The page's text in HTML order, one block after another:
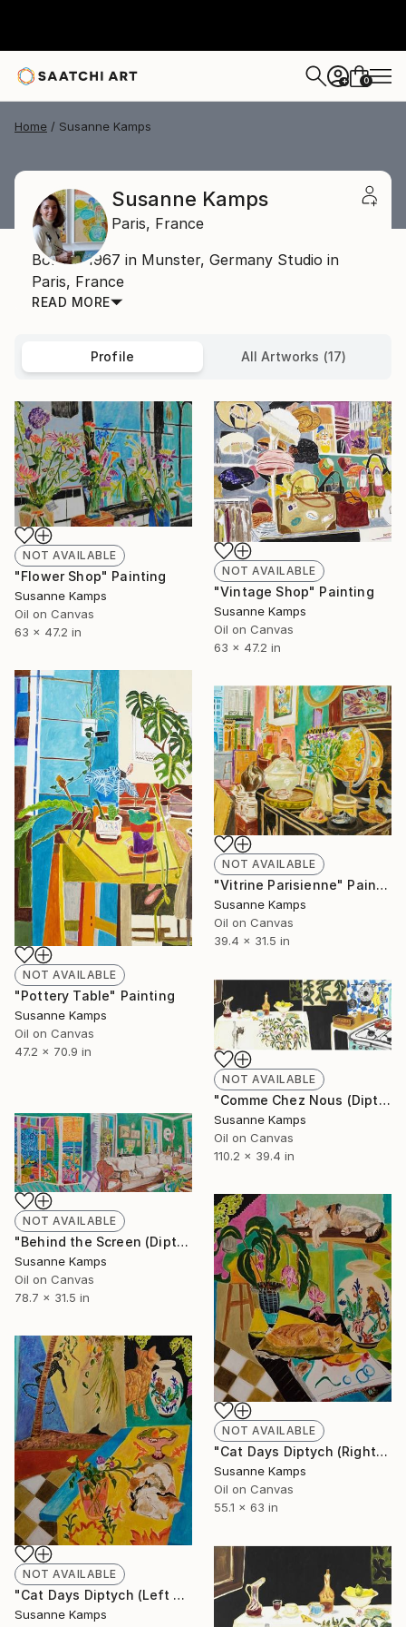
+ 0
Home Susanne Kamps
Susanne Kamps
Paris, France
Born in 1967 in Munster, Germany Studio in
Paris, France
READ MORE
Profile All Artworks (17)
NOT AVAILABLE
"Flower Shop" Painting
Susanne Kamps
Oil on Canvas
63 x 47.2 in
NOT AVAILABLE
"Vintage Shop" Painting
Susanne Kamps
Oil on Canvas
63 x 47.2 in
NOT AVAILABLE
"Pottery Table" Painting
Susanne Kamps
Oil on Canvas
47.2 x 70.9 in
NOT AVAILABLE
"Vitrine Parisienne" Painting
Susanne Kamps
Oil on Canvas
39.4 x 31.5 in
NOT AVAILABLE
"Comme Chez Nous (Diptych)" Painting
Susanne Kamps
Oil on Canvas
110.2 x 39.4 in
NOT AVAILABLE
"Behind the Screen (Diptych)" Painting
Susanne Kamps
Oil on Canvas
78.7 x 31.5 in
NOT AVAILABLE
"Cat Days Diptych (Right panel)" Painting
Susanne Kamps
Oil on Canvas
55.1 x 63 in
NOT AVAILABLE
"Cat Days Diptych (Left panel)" Painting
Susanne Kamps